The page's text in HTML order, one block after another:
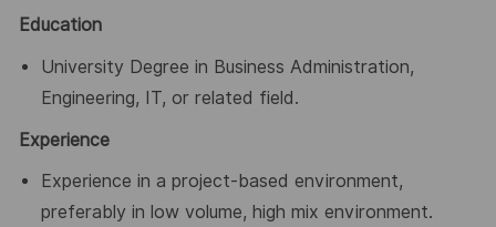
Education
University Degree in Business Administration,
Engineering, IT, or related field.
Experience
Experience in a project-based environment,
preferably in low volume, high mix environment.